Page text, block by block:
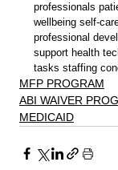
professionals
wellbeing self-
professional
support health
tasks staffing
MFP PROGRAM
ABI WAIVER
MEDICAID